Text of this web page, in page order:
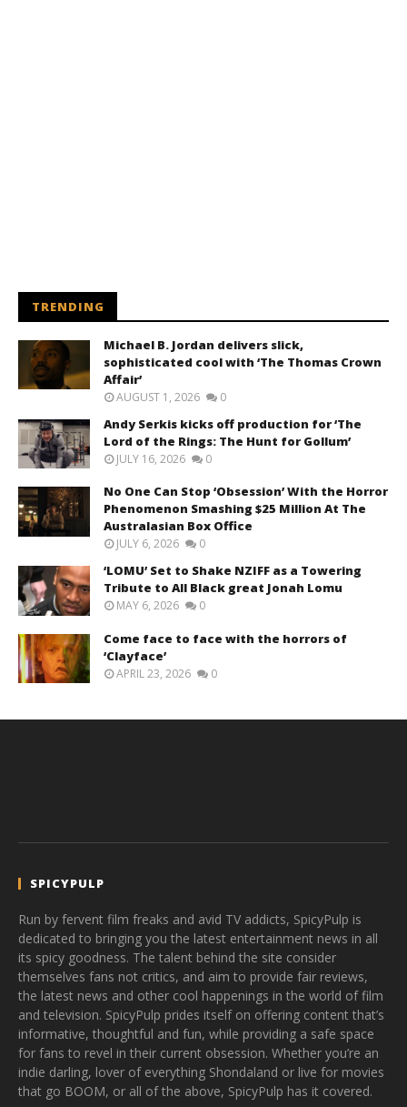
TRENDING
Michael B. Jordan delivers slick,
sophisticated cool with ‘The Thomas Crown
Affair’
AUGUST 1, 2026 0
Andy Serkis kicks off production for ‘The
Lord of the Rings: The Hunt for Gollum’
JULY 16, 2026 0
No One Can Stop ‘Obsession’ With the Horror
Phenomenon Smashing $25 Million At The
Australasian Box Office
JULY 6, 2026 0
‘LOMU’ Set to Shake NZIFF as a Towering
Tribute to All Black great Jonah Lomu
MAY 6, 2026 0
Come face to face with the horrors of
‘Clayface’
APRIL 23, 2026 0
SPICYPULP
Run by fervent film freaks and avid TV addicts, SpicyPulp is
dedicated to bringing you the latest entertainment news in all
its spicy goodness. The talent behind the site consider
themselves fans not critics, and aim to provide fair reviews,
the latest news and other cool happenings in the world of film
and television. SpicyPulp prides itself on offering content that’s
informative, thoughtful and fun, while providing a safe space
for fans to revel in their current obsession. Whether you’re an
indie darling, lover of everything Shondaland or live for movies
that go BOOM, or all of the above, SpicyPulp has it covered.